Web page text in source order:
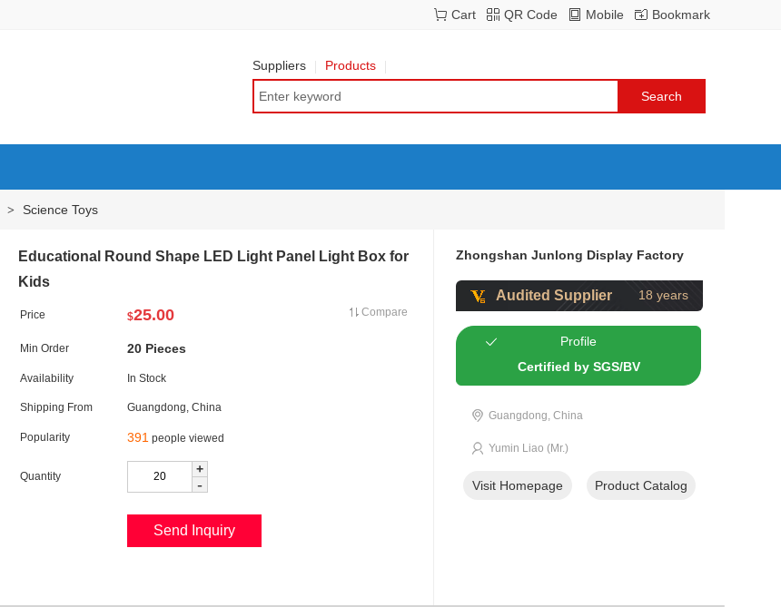
Bookmark
Mobile
QR Code
Cart
Suppliers Products
> Science Toys
Educational Round Shape LED Light Panel Light Box for
Kids
Price $25.00 Compare
Min Order 20 Pieces
Availability In Stock
Shipping From Guangdong, China
Popularity 391 people viewed
Quantity +
-
Zhongshan Junlong Display Factory
Audited Supplier 18 years
Profile
Certified by SGS/BV
Guangdong, China
Yumin Liao (Mr.)
Visit Homepage Product Catalog